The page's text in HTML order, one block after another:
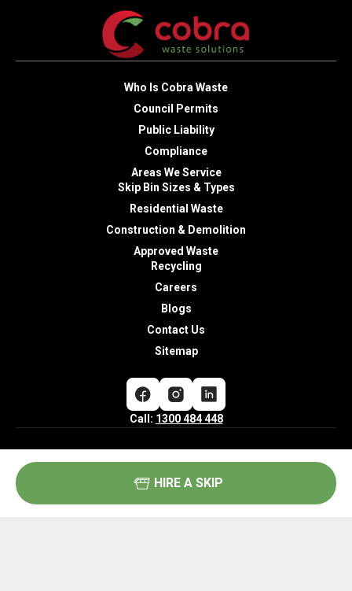
Who Is Cobra Waste
Council Permits
Public Liability
Compliance
Areas We Service
Skip Bin Sizes & Types
Residential Waste
Construction & Demolition
Approved Waste
Recycling
Careers
Blogs
Contact Us
Sitemap
Call: 1300 484 448
Feedback and Complaints:
HIRE A SKIP